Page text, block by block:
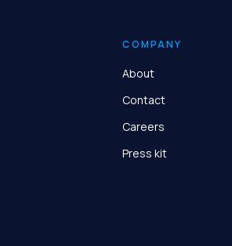
COMPANY
About
Contact
Careers
Press kit